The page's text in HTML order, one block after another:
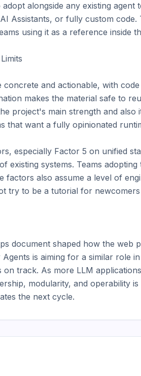
alongside any existing
Assistants, or fully custom
using it as a reference inside
concrete and actionable, with
makes the material safe to
project's main strength and
that want a fully opinionated
especially Factor 5 on unified
existing systems. Teams
factors also assume a level of
try to be a tutorial for
document shaped how the web
Agents is aiming for a similar role
on track. As more LLM
modularity, and operability
the next cycle.